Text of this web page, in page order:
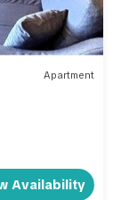
Apartment
Availability